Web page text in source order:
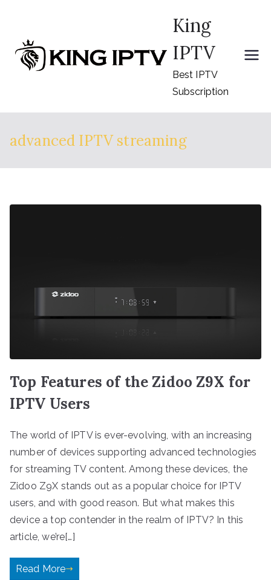
content
King
IPTV
Best IPTV
Subscription
advanced IPTV streaming
Top Features of the Zidoo Z9X for
IPTV Users
The world of IPTV is ever-evolving, with an increasing
number of devices supporting advanced technologies
for streaming TV content. Among these devices, the
Zidoo Z9X stands out as a popular choice for IPTV
users, and with good reason. But what makes this
device a top contender in the realm of IPTV? In this
article, we’re[…]
Read More